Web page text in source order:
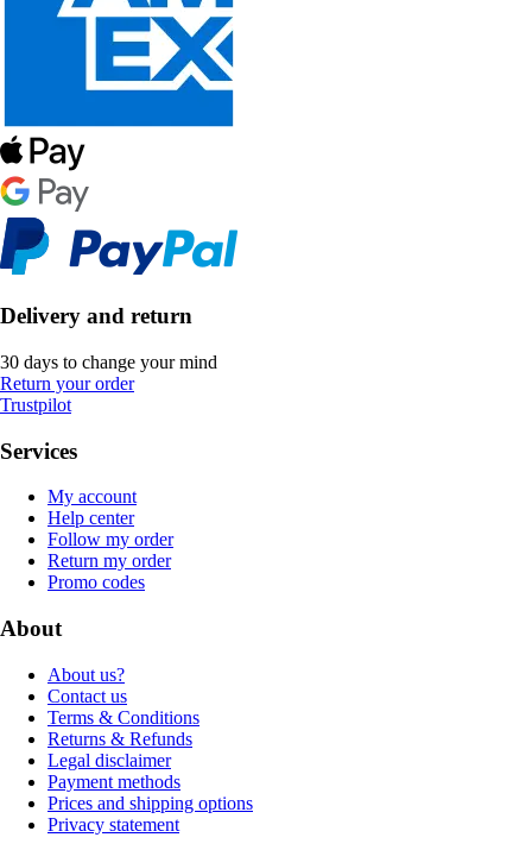
Delivery and return
30 days to change your mind
Return your order
Trustpilot
Services
My account
Help center
Follow my order
Return my order
Promo codes
About
About us?
Contact us
Terms & Conditions
Returns & Refunds
Legal disclaimer
Payment methods
Prices and shipping options
Privacy statement